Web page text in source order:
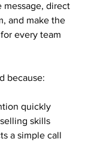
message, direct
and make the
every team
because:
quickly
skills
a simple call